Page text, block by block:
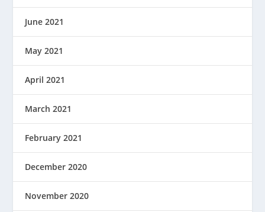
June 2021
May 2021
April 2021
March 2021
February 2021
December 2020
November 2020